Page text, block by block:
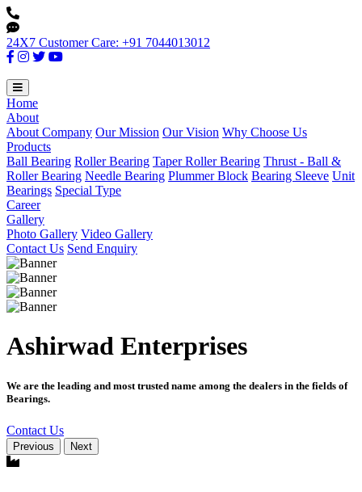
24X7 Customer Care: +91 7044013012
Home
About
About Company Our Mission Our Vision Why Choose Us
Products
Ball Bearing Roller Bearing Taper Roller Bearing Thrust - Ball &
Roller Bearing Needle Bearing Plummer Block Bearing Sleeve Unit
Bearings Special Type
Career
Gallery
Photo Gallery Video Gallery
Contact Us Send Enquiry
Ashirwad Enterprises
We are the leading and most trusted name among the dealers in the fields of
Bearings.
Contact Us
Previous Next